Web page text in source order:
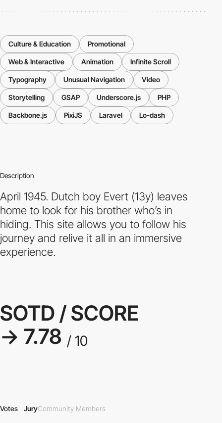
Culture & Education Promotional
Web & Interactive Animation Infinite Scroll
Typography Unusual Navigation Video
Storytelling GSAP Underscore.js PHP
Backbone.js PixiJS Laravel Lo-dash
Description
April 1945. Dutch boy Evert (13y) leaves
home to look for his brother who’s in
hiding. This site allows you to follow his
journey and relive it all in an immersive
experience.
SOTD / SCORE
→ 7.78 / 10
Votes JuryCommunity Members